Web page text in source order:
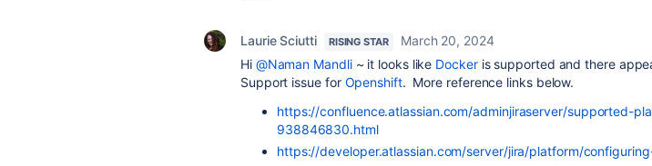
Laurie Sciutti RISING STAR
March 20, 2024
Hi @Naman Mandli~ it looks like Dockeris supported and there
Support issue for Openshift. More reference links below.
https://confluence.atlassian.com/adminjiraserver/supported-
938846830.html
https://developer.atlassian.com/server/jira/platform/